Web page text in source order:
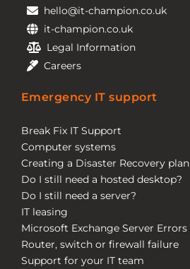
hello@it-champion.co.uk
it-champion.co.uk
Legal Information
Careers
Emergency IT support
Break Fix IT Support
Computer systems
Creating a Disaster Recovery plan
Do I still need a hosted desktop?
Do I still need a server?
IT leasing
Microsoft Exchange Server Errors
Router, switch or firewall failure
Support for your IT team